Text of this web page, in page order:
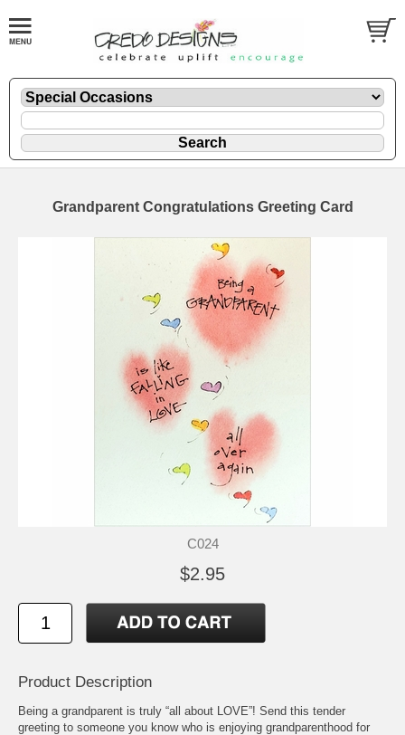
Grandparent Congratulations Greeting Card
C024
$2.95
Product Description
Being a grandparent is truly “all about LOVE”! Send this tender
greeting to someone you know who is enjoying grandparenthood for